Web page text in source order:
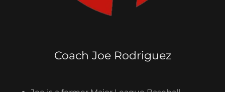
Coach Joe Rodriguez